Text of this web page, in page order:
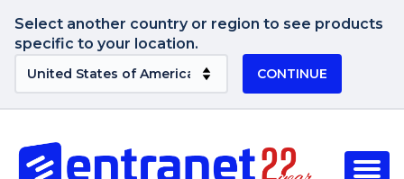
Select another country or region to see products
specific to your location.
CONTINUE